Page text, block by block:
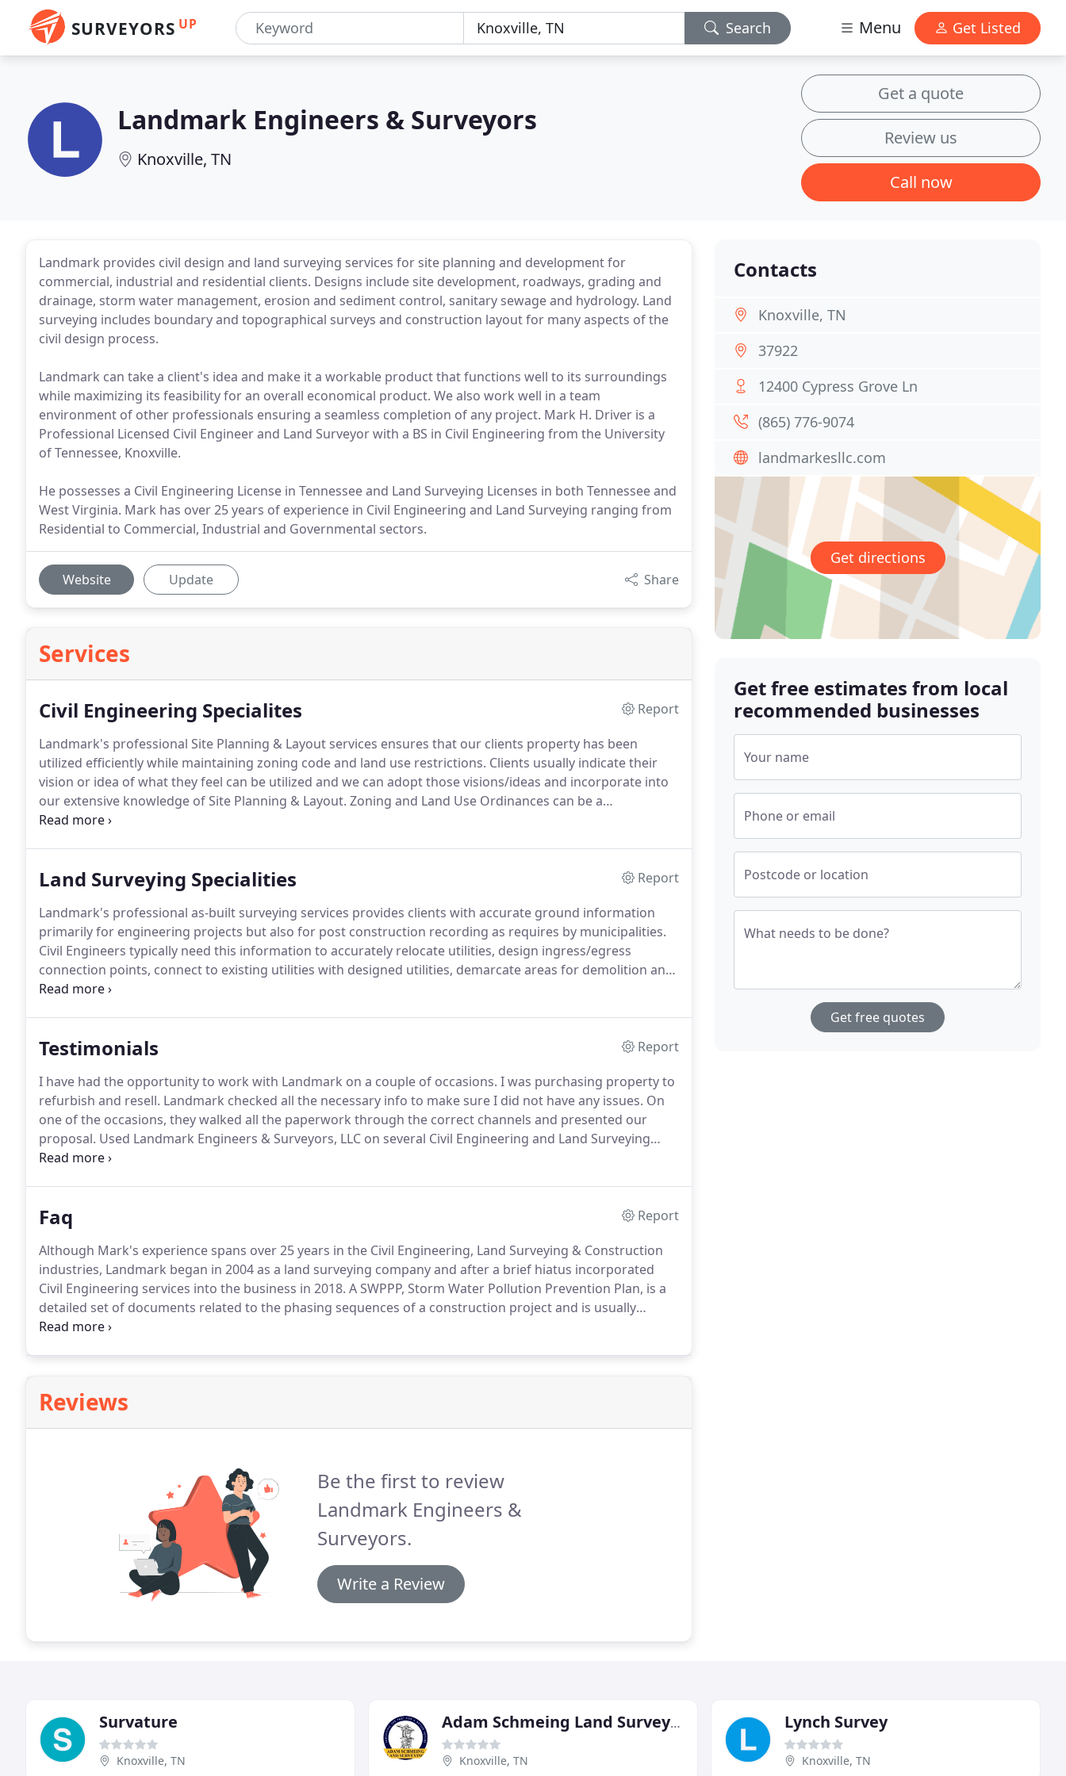
SURVEYORS UP Search Menu Get Listed
Landmark Engineers & Surveyors
Knoxville, TN
Get a quote
Review us
Call now
Landmark provides civil design and land surveying services for site planning and development for
commercial, industrial and residential clients. Designs include site development, roadways, grading and
drainage, storm water management, erosion and sediment control, sanitary sewage and hydrology. Land
surveying includes boundary and topographical surveys and construction layout for many aspects of the
civil design process.
Landmark can take a client's idea and make it a workable product that functions well to its surroundings
while maximizing its feasibility for an overall economical product. We also work well in a team
environment of other professionals ensuring a seamless completion of any project. Mark H. Driver is a
Professional Licensed Civil Engineer and Land Surveyor with a BS in Civil Engineering from the University
of Tennessee, Knoxville.
He possesses a Civil Engineering License in Tennessee and Land Surveying Licenses in both Tennessee and
West Virginia. Mark has over 25 years of experience in Civil Engineering and Land Surveying ranging from
Residential to Commercial, Industrial and Governmental sectors.
Website Update Share
Services
Civil Engineering Specialites
Report
Landmark's professional Site Planning & Layout services ensures that our clients property has been
utilized efficiently while maintaining zoning code and land use restrictions. Clients usually indicate their
vision or idea of what they feel can be utilized and we can adopt those visions/ideas and incorporate into
our extensive knowledge of Site Planning & Layout. Zoning and Land Use Ordinances can be a
complicated set of rules that can sometimes derail or delay a project which can be a financial burden on a
Land Surveying Specialities
Report
Landmark's professional as-built surveying services provides clients with accurate ground information
primarily for engineering projects but also for post construction recording as requires by municipalities.
Civil Engineers typically need this information to accurately relocate utilities, design ingress/egress
connection points, connect to existing utilities with designed utilities, demarcate areas for demolition and
examine areas to route storm water.
Testimonials
Report
I have had the opportunity to work with Landmark on a couple of occasions. I was purchasing property to
refurbish and resell. Landmark checked all the necessary info to make sure I did not have any issues. On
one of the occasions, they walked all the paperwork through the correct channels and presented our
proposal. Used Landmark Engineers & Surveyors, LLC on several Civil Engineering and Land Surveying
projects in the North East Tennessee area.
Faq
Report
Although Mark's experience spans over 25 years in the Civil Engineering, Land Surveying & Construction
industries, Landmark began in 2004 as a land surveying company and after a brief hiatus incorporated
Civil Engineering services into the business in 2018. A SWPPP, Storm Water Pollution Prevention Plan, is a
detailed set of documents related to the phasing sequences of a construction project and is usually
required for land disturbance of 1 acre or greater.
Reviews
Be the first to review
Landmark Engineers &
Surveyors.
Write a Review
Contacts
Knoxville, TN
37922
12400 Cypress Grove Ln
(865) 776-9074
landmarkesllc.com
Get directions
Get free estimates from local
recommended businesses
Your name
Phone or email
Postcode or location
What needs to be done?
Get free quotes
Survature
Knoxville, TN
Adam Schmeing Land Surveying
Knoxville, TN
Lynch Survey
Knoxville, TN